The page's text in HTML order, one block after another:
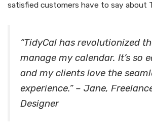
satisfied customers have to say about
“TidyCal has revolutionized
manage my calendar. It’s so
and my clients love the
experience.” – Jane,
Designer